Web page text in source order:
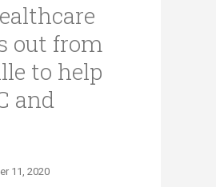
out from
to help
and
11, 2020